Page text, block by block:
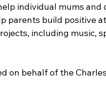
individual mums
parents build positive
including music,
on behalf of the